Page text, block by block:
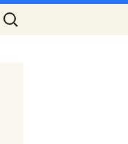
Search
for: